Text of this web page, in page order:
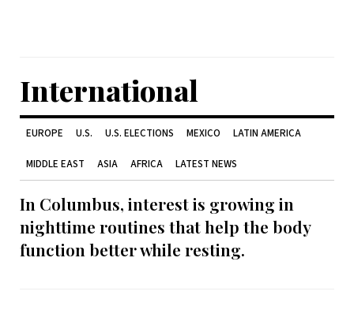
International
EUROPE U.S. U.S. ELECTIONS MEXICO LATIN AMERICA
MIDDLE EAST ASIA AFRICA LATEST NEWS
In Columbus, interest is growing in
nighttime routines that help the body
function better while resting.